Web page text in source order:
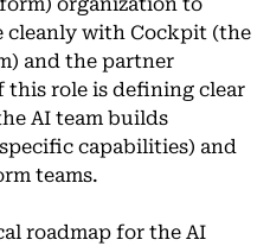
cleanly with Cockpit (the
and the partner
this role is defining clear
AI team builds
capabilities) and
teams.
roadmap for the AI